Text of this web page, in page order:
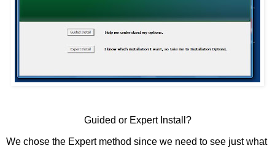
Guided or Expert Install?
We chose the Expert method since we need to see just what